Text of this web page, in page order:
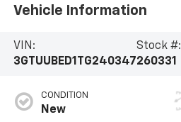
Vehicle Information
VIN:
3GTUUBED1TG240347
Stock #:
260331
CONDITION
New